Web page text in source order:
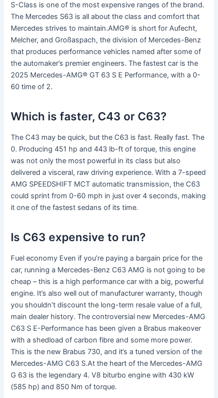
S-Class is one of the most expensive ranges of the brand.
The Mercedes S63 is all about the class and comfort that
Mercedes strives to maintain.AMG® is short for Aufecht,
Melcher, and Großaspach, the division of Mercedes-Benz
that produces performance vehicles named after some of
the automaker’s premier engineers. The fastest car is the
2025 Mercedes-AMG® GT 63 S E Performance, with a 0-
60 time of 2.
Which is faster, C43 or C63?
The C43 may be quick, but the C63 is fast. Really fast. The
0. Producing 451 hp and 443 lb-ft of torque, this engine
was not only the most powerful in its class but also
delivered a visceral, raw driving experience. With a 7-speed
AMG SPEEDSHIFT MCT automatic transmission, the C63
could sprint from 0-60 mph in just over 4 seconds, making
it one of the fastest sedans of its time.
Is C63 expensive to run?
Fuel economy Even if you’re paying a bargain price for the
car, running a Mercedes-Benz C63 AMG is not going to be
cheap – this is a high performance car with a big, powerful
engine. It’s also well out of manufacturer warranty, though
you shouldn’t discount the long-term resale value of a full,
main dealer history. The controversial new Mercedes-AMG
C63 S E-Performance has been given a Brabus makeover
with a shedload of carbon fibre and some more power.
This is the new Brabus 730, and it’s a tuned version of the
Mercedes-AMG C63 S.At the heart of the Mercedes-AMG
G 63 is the legendary 4. V8 biturbo engine with 430 kW
(585 hp) and 850 Nm of torque.